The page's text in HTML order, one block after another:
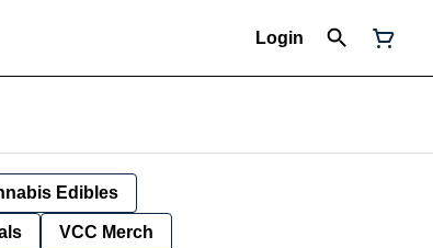
Login
Edibles
VCC Merch